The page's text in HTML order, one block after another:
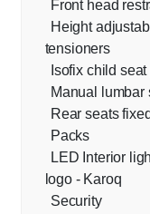
Front head
Height
tensioners
Isofix child
Manual lumbar
Rear seats
Packs
LED Interior
logo - Karoq
Security